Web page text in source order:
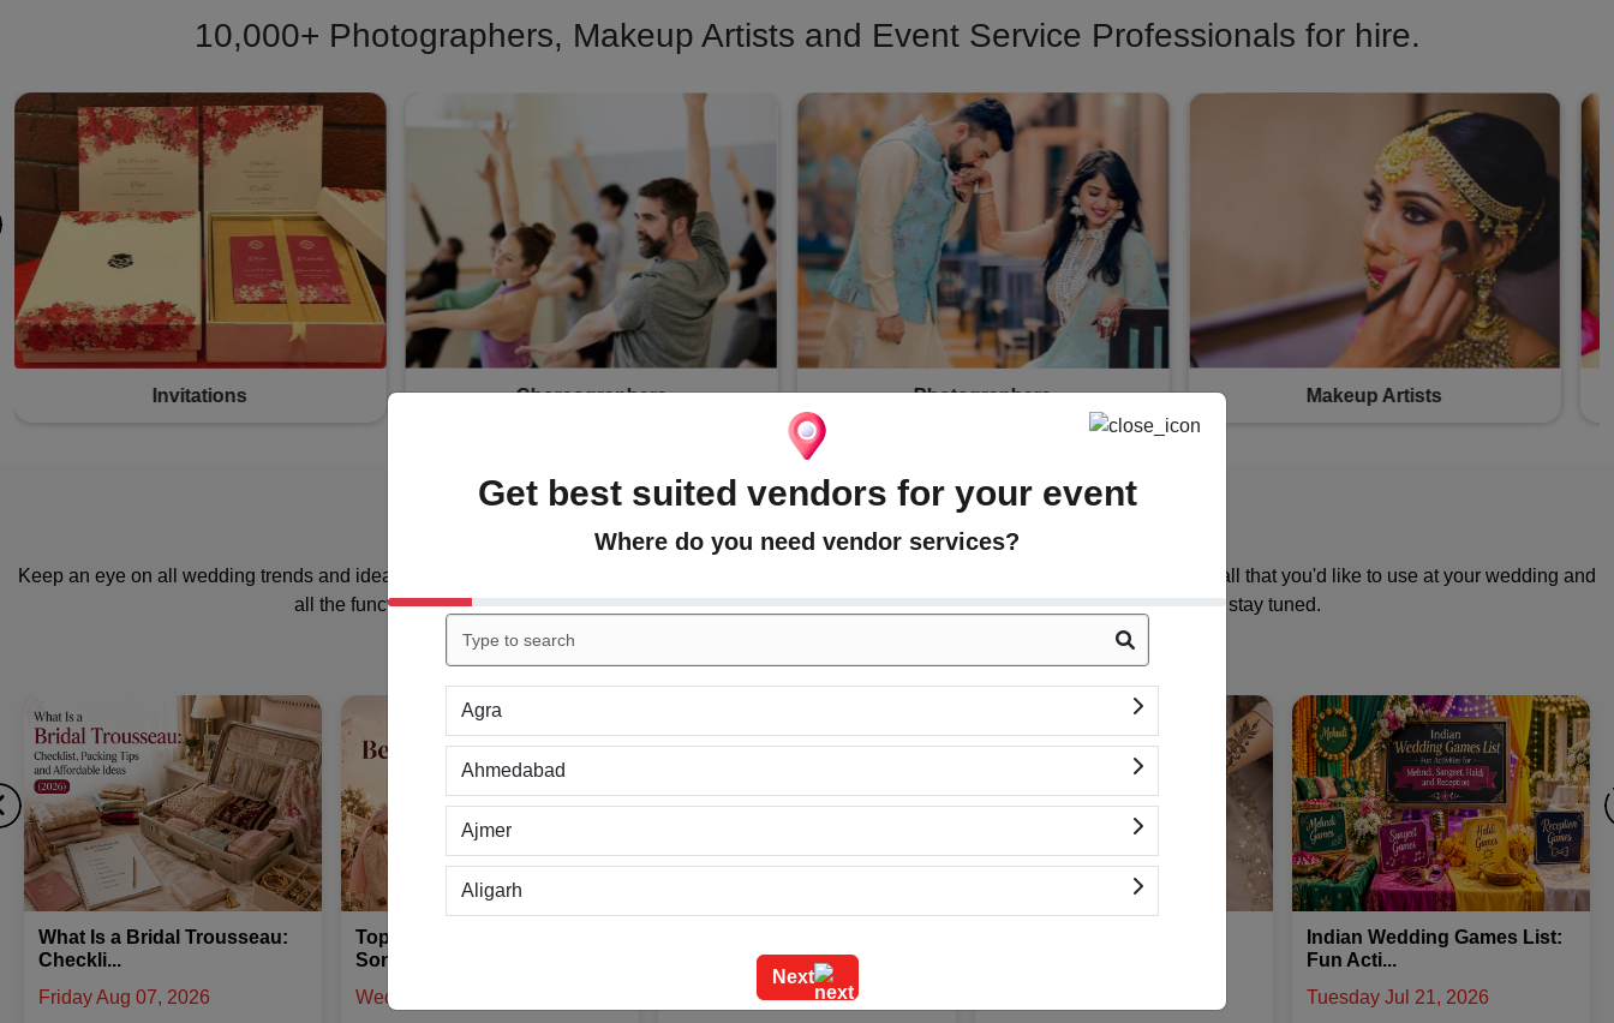
10,000+ Photographers, Makeup Artists and Event Service Professionals for hire.
Photographers Makeup Artists Mehndi Artists Bridal Wear
Wedding Trends and Ideas
Keep an eye on all wedding trends and ideas. Shortlist the decor themes, photo ideas, artists, dresses, jewelry designs, accessories, gifts and all that you'd like to use at your wedding and
all the functions associated with the D-day!, We will keep all the latest trends and inspiration coming your way, stay tuned.
Top 10 Best Bridal Entry
Songs - Un...
Wednesday Jul 29, 2026
How to Get Married at
Triyuginaraya...
Wednesday Jul 29, 2026
Designs Trend...
Friday Jul 24, 2026
What Is a Bridal Trousseau:
Checkli...
Friday Aug 07, 2026
Get best suited vendors for your event
Where do you need vendor services?
Agra
Ahmedabad
Ajmer
Aligarh
Alwar
Next